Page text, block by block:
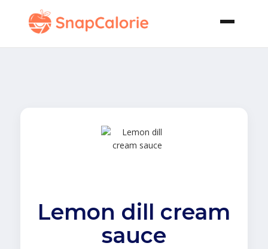
Lemon dill cream
sauce